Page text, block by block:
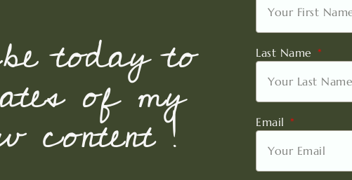
today to
of my
content !
Last Name
Email